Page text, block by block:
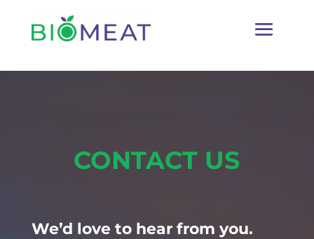
CONTACT US
We’d love to hear from you.